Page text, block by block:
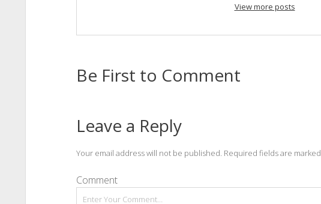
View more posts
Be First to Comment
Leave a Reply
Your email address will not be published. Required fields are marked
Comment